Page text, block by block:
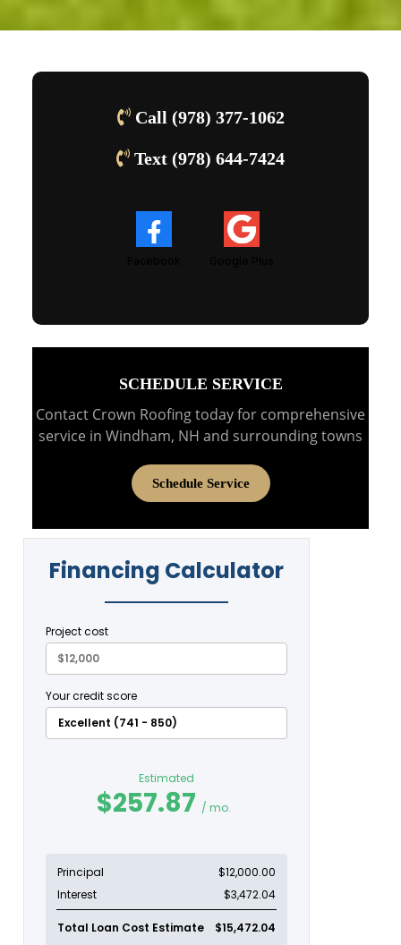
Call (978) 377-1062
Text (978) 644-7424
SCHEDULE SERVICE
Contact Crown Roofing today for comprehensive
service in Windham, NH and surrounding towns
Schedule Service